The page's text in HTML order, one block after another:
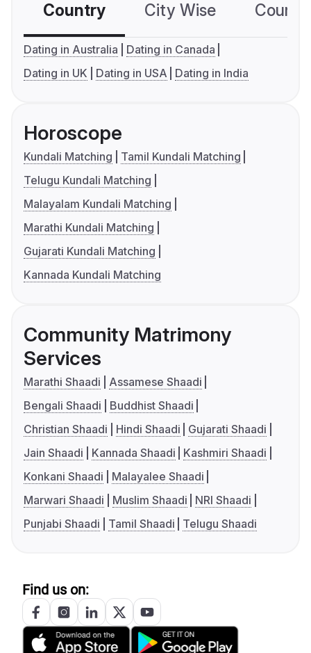
Country City Wise
Dating in Australia
Dating in Canada
Dating in UK
Dating in USA Dating in India
Horoscope
Kundali Matching
Tamil Kundali Matching
Telugu Kundali Matching
Malayalam Kundali Matching
Marathi Kundali Matching
Gujarati Kundali Matching
Kannada Kundali Matching
Community Matrimony
Services
Marathi Shaadi
Assamese Shaadi
Bengali Shaadi
Buddhist Shaadi
Christian Shaadi
Hindi Shaadi
Gujarati Shaadi
Jain Shaadi
Kannada Shaadi
Kashmiri Shaadi
Konkani Shaadi
Malayalee Shaadi
Marwari Shaadi
Muslim Shaadi
NRI Shaadi
Punjabi Shaadi
Tamil Shaadi Telugu Shaadi
Find us on: